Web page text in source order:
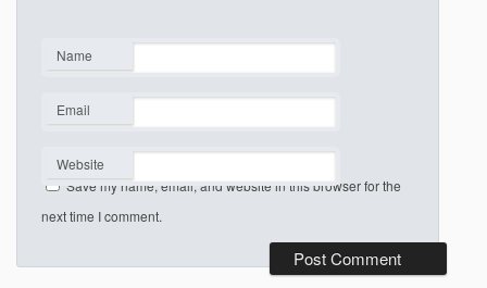
Name
Email
Website
Save my name, email, and website in this browser for the
next time I comment.